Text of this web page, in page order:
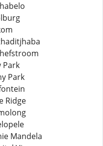
Park
Park
Ridge
Mandela